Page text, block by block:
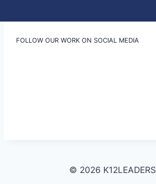
FOLLOW OUR WORK ON SOCIAL MEDIA
© 2026 K12LEADERS